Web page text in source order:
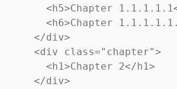
<h5>Chapter
<h6>Chapter
    </div>
    <div class="chapter">
      <h1>Chapter 2</h1>
    </div>